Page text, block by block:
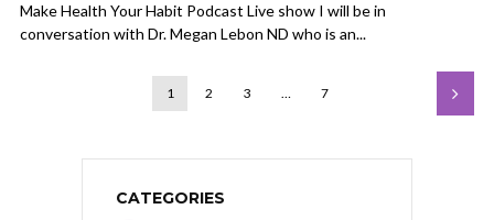
Make Health Your Habit Podcast Live show I will be in
conversation with Dr. Megan Lebon ND who is an...
1 2 3 … 7
CATEGORIES